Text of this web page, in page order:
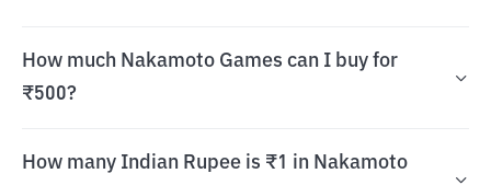
How much Nakamoto Games can I buy for
₹500?
How many Indian Rupee is ₹1 in Nakamoto